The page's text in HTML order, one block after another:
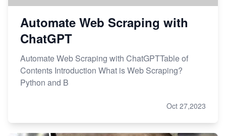
Automate Web Scraping with
ChatGPT
Automate Web Scraping with ChatGPTTable of
Contents Introduction What is Web Scraping?
Python and B
Oct 27,2023